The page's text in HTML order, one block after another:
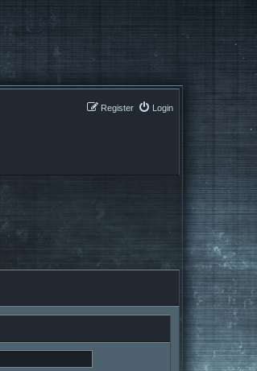
Login
Register